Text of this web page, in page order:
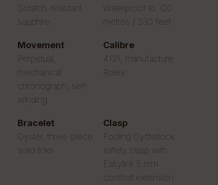
Scratch-resistant
sapphire
Waterproof to 100
metres / 330 feet
movement
Perpetual,
mechanical
chronograph, self-
winding
calibre
4131, manufacture
Rolex
bracelet
Oyster, three-piece
solid links
clasp
Folding Oysterlock
safety clasp with
Easylink 5 mm
comfort extension